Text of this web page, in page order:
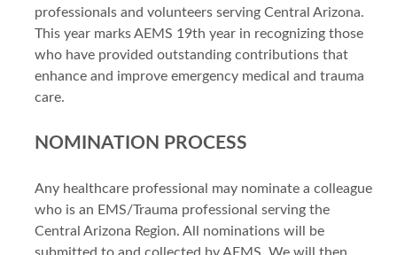
professionals and volunteers serving Central Arizona.
This year marks AEMS 19th year in recognizing those
who have provided outstanding contributions that
enhance and improve emergency medical and trauma
care.
NOMINATION PROCESS
Any healthcare professional may nominate a colleague
who is an EMS/Trauma professional serving the
Central Arizona Region. All nominations will be